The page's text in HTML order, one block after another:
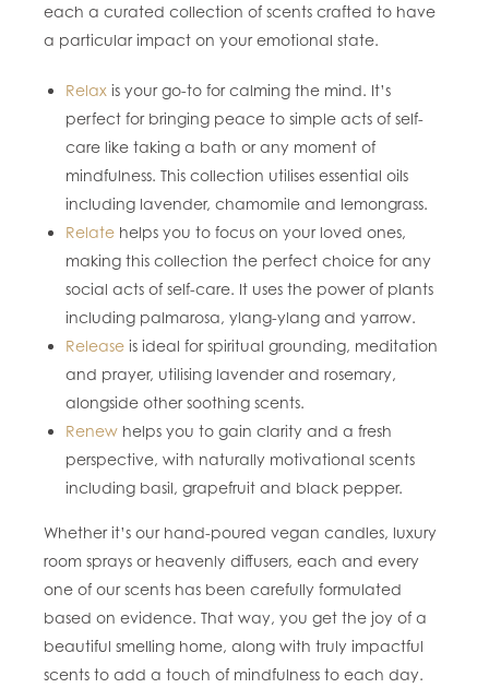
each a curated collection of scents crafted to have
a particular impact on your emotional state.
Relax is your go-to for calming the mind. It’s
perfect for bringing peace to simple acts of self-
care like taking a bath or any moment of
mindfulness. This collection utilises essential oils
including lavender, chamomile and lemongrass.
Relate helps you to focus on your loved ones,
making this collection the perfect choice for any
social acts of self-care. It uses the power of plants
including palmarosa, ylang-ylang and yarrow.
Release is ideal for spiritual grounding, meditation
and prayer, utilising lavender and rosemary,
alongside other soothing scents.
Renew helps you to gain clarity and a fresh
perspective, with naturally motivational scents
including basil, grapefruit and black pepper.
Whether it’s our hand-poured vegan candles, luxury
room sprays or heavenly diffusers, each and every
one of our scents has been carefully formulated
based on evidence. That way, you get the joy of a
beautiful smelling home, along with truly impactful
scents to add a touch of mindfulness to each day.